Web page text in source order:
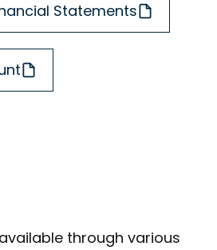
Statements
through various